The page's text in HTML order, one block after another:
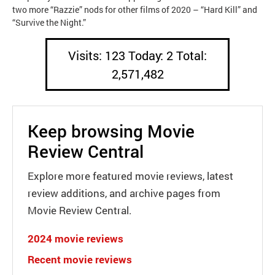
two more “Razzie” nods for other films of 2020 – “Hard Kill” and
“Survive the Night.”
Visits: 123 Today: 2 Total:
2,571,482
Keep browsing Movie
Review Central
Explore more featured movie reviews, latest
review additions, and archive pages from
Movie Review Central.
2024 movie reviews
Recent movie reviews